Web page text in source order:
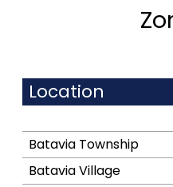
Location
Batavia Township
Batavia Village